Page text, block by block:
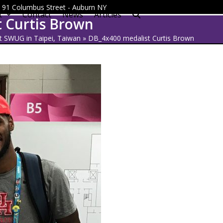
Columbus Street - Auburn NY
Contact News Articles
Curtis Brown
in Taipei, Taiwan » DB_4x400 medalist Curtis Brown